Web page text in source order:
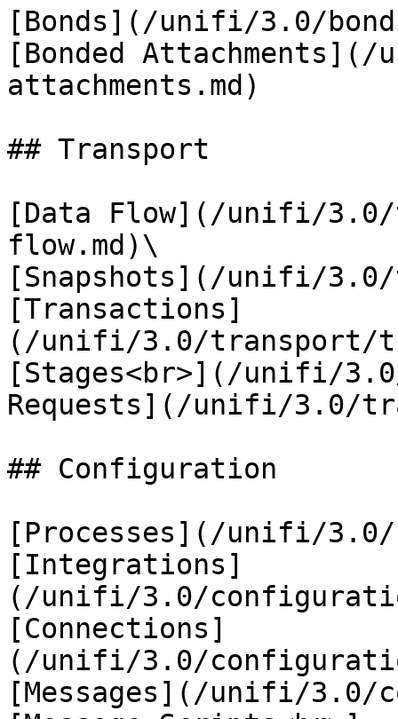
[Bonds](/unifi/3.0/
[Bonded
attachments.md)
## Transport
[Data Flow](/unifi/
flow.md)\
[Snapshots](/unifi/3.0/
[Transactions]
(/unifi/3.0/transport/
[Stages<br>](/unifi/
Requests](/unifi/3.0/
## Configuration
[Processes](/unifi/
[Integrations]
(/unifi/3.0/
[Connections]
(/unifi/3.0/
[Messages](/unifi/3.0/